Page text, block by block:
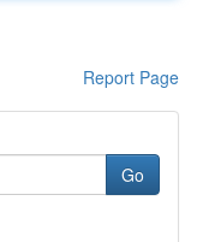
Report Page
Go